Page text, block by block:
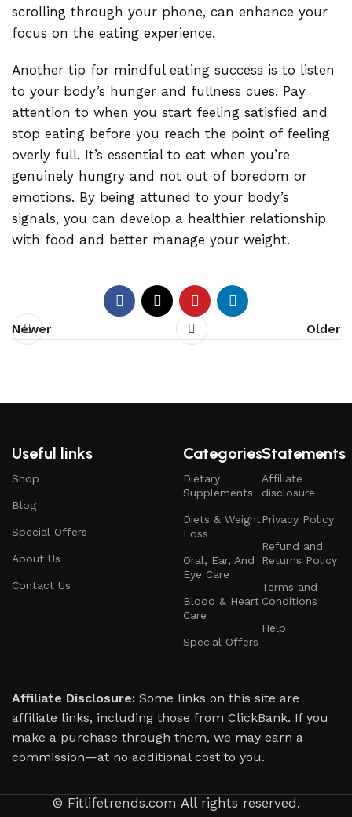
scrolling through your phone, can enhance your
focus on the eating experience.
Another tip for mindful eating success is to listen
to your body’s hunger and fullness cues. Pay
attention to when you start feeling satisfied and
stop eating before you reach the point of feeling
overly full. It’s essential to eat when you’re
genuinely hungry and not out of boredom or
emotions. By being attuned to your body’s
signals, you can develop a healthier relationship
with food and better manage your weight.
Newer Older
Useful links
Shop
Blog
Special Offers
About Us
Contact Us
Categories
Dietary
Supplements
Diets & Weight
Loss
Oral, Ear, And
Eye Care
Blood & Heart
Care
Special Offers
Statements
Affiliate
disclosure
Privacy Policy
Refund and
Returns Policy
Terms and
Conditions
Help
Affiliate Disclosure: Some links on this site are
affiliate links, including those from ClickBank. If you
make a purchase through them, we may earn a
commission—at no additional cost to you.
© Fitlifetrends.com All rights reserved.